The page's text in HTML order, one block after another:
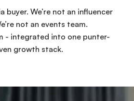
buyer. We’re not an influencer
not an events team.
- integrated into one punter-
growth stack.